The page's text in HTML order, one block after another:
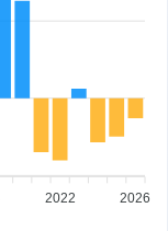
2022 2026